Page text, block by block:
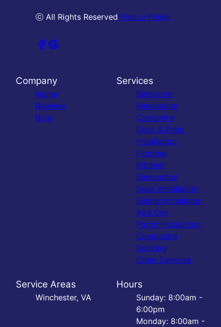
ⓒ All Rights ReservedPrivacy Policy
Company
Home
Reviews
Blog
Services
Bathroom
Renovation
Carpentry
Deck & Patio
Installation
Flooring
Kitchen
Renovation
Deck Installation
Siding Installation
Add Ons
Porch Installation
Composite
Decking
Other Services
Service Areas
Winchester, VA
Hours
Sunday: 8:00am -
6:00pm
Monday: 8:00am -